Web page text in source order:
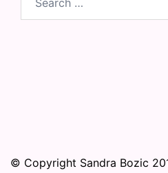
© Copyright Sandra Bozic